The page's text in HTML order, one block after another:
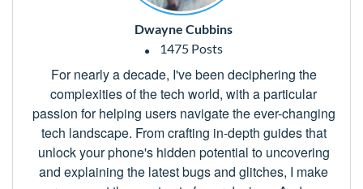
Dwayne Cubbins
1475 Posts
For nearly a decade, I've been deciphering the
complexities of the tech world, with a particular
passion for helping users navigate the ever-changing
tech landscape. From crafting in-depth guides that
unlock your phone's hidden potential to uncovering
and explaining the latest bugs and glitches, I make